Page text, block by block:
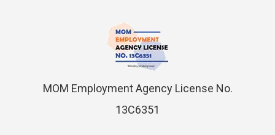
MOM Employment Agency License No.
13C6351